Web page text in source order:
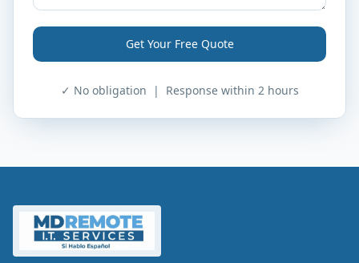
Get Your Free Quote
✓ No obligation | Response within 2 hours